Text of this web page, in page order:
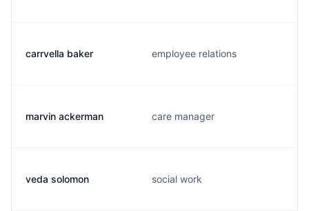
carrvella baker employee relations
marvin ackerman care manager
veda solomon social work